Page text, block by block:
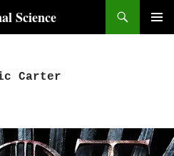
Science
Carter